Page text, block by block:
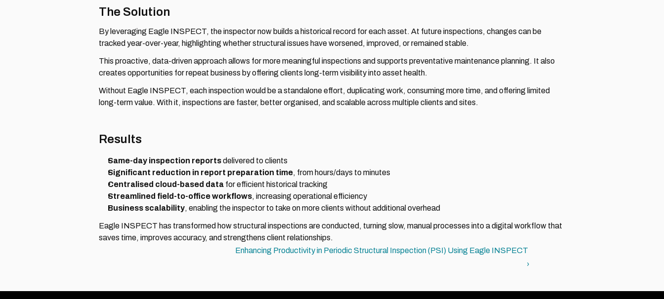
The Solution
By leveraging Eagle INSPECT, the inspector now builds a historical record for each asset. At future inspections, changes can be
tracked year-over-year, highlighting whether structural issues have worsened, improved, or remained stable.
This proactive, data-driven approach allows for more meaningful inspections and supports preventative maintenance planning. It also
creates opportunities for repeat business by offering clients long-term visibility into asset health.
Without Eagle INSPECT, each inspection would be a standalone effort, duplicating work, consuming more time, and offering limited
long-term value. With it, inspections are faster, better organised, and scalable across multiple clients and sites.
Results
Same-day inspection reports delivered to clients
Significant reduction in report preparation time, from hours/days to minutes
Centralised cloud-based data for efficient historical tracking
Streamlined field-to-office workflows, increasing operational efficiency
Business scalability, enabling the inspector to take on more clients without additional overhead
Eagle INSPECT has transformed how structural inspections are conducted, turning slow, manual processes into a digital workflow that
saves time, improves accuracy, and strengthens client relationships.
Enhancing Productivity in Periodic Structural Inspection (PSI) Using Eagle INSPECT
›